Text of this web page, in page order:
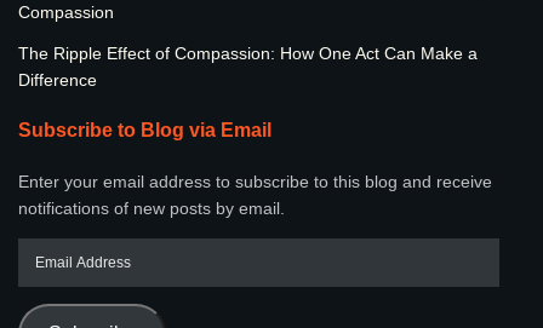
Compassion
The Ripple Effect of Compassion: How One Act Can Make a
Difference
Subscribe to Blog via Email
Enter your email address to subscribe to this blog and receive
notifications of new posts by email.